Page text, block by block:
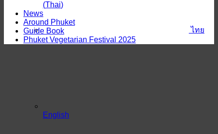
ไทย
English
(Thai)
News
Around Phuket
Guide Book
Phuket Vegetarian Festival 2025